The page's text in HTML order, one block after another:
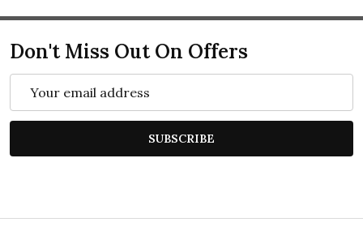
Don't Miss Out On Offers
Address
SUBSCRIBE